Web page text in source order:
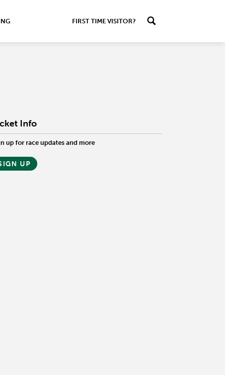
FIRST TIME VISITOR?
Info
up for race updates and more
UP